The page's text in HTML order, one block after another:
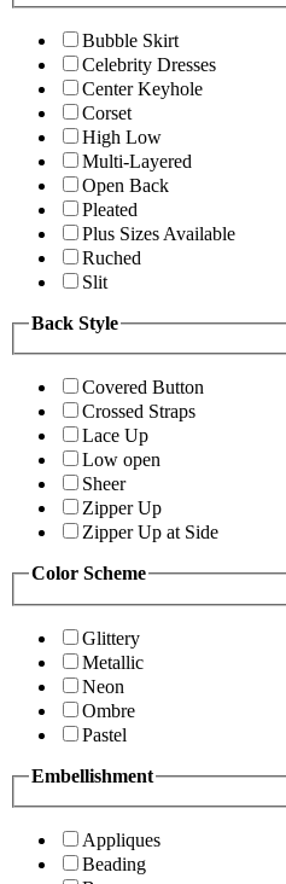
Bubble Skirt
Celebrity Dresses
Center Keyhole
Corset
High Low
Multi-Layered
Open Back
Pleated
Plus Sizes Available
Ruched
Slit
Back Style
Covered Button
Crossed Straps
Lace Up
Low open
Sheer
Zipper Up
Zipper Up at Side
Color Scheme
Glittery
Metallic
Neon
Ombre
Pastel
Embellishment
Appliques
Beading